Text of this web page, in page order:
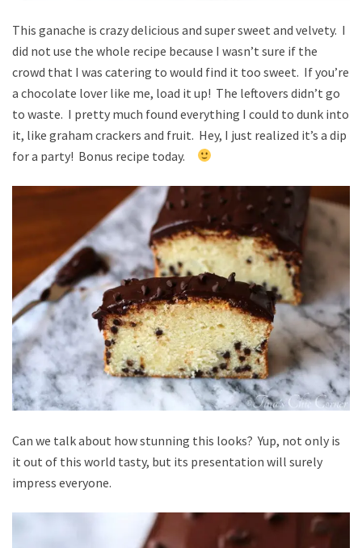
This ganache is crazy delicious and super sweet and velvety. I
did not use the whole recipe because I wasn’t sure if the
crowd that I was catering to would find it too sweet. If you’re
a chocolate lover like me, load it up! The leftovers didn’t go
to waste. I pretty much found everything I could to dunk into
it, like graham crackers and fruit. Hey, I just realized it’s a dip
for a party! Bonus recipe today.
Can we talk about how stunning this looks? Yup, not only is
it out of this world tasty, but its presentation will surely
impress everyone.